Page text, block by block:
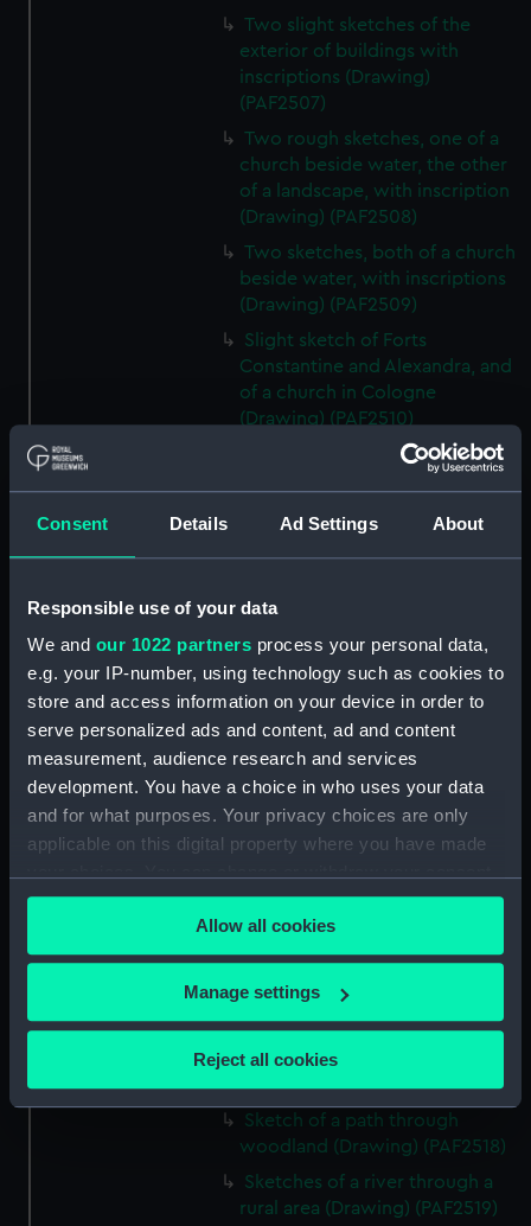
Consent Details Ad Settings About
Responsible use of your data
We and our 1022 partners process your personal data,
e.g. your IP-number, using technology such as cookies to
store and access information on your device in order to
serve personalized ads and content, ad and content
measurement, audience research and services
development. You have a choice in who uses your data
and for what purposes. Your privacy choices are only
applicable on this digital property where you have made
any time from the Cookie Declaration or by clicking on
the Privacy trigger icon.
If you allow, we would also like to:
Collect information about your geographical
Identify your device by actively scanning it for
specific characteristics (fingerprinting)
and set your preferences in thedetails section.
Allow all cookies
Manage settings
Reject all cookies
Two slight sketches of the
exterior of buildings with
inscriptions (Drawing)
(PAF2507)
Two rough sketches, one of a
church beside water, the other
of a landscape, with inscription
(Drawing) (PAF2508)
Two sketches, both of a church
beside water, with inscriptions
(Drawing) (PAF2509)
Slight sketch of Forts
Constantine and Alexandra, and
of a church in Cologne
(Drawing) (PAF2510)
Slight sketch of a view of
(Drawing) (PAF2511)
(Drawing) (PAF2512)
Two slight sketches of views in
Germany, with inscriptions
(Drawing) (PAF2513)
Two slight sketches of views in
Germany, with inscriptions
(Drawing) (PAF2514)
Two slight sketches of views in
Germany, with inscriptions
(Drawing) (PAF2515)
Sheet of four sketches of
(Drawing) (PAF2516)
Sketch of a clearing in a
wooded area (Drawing)
(PAF2517)
Sketch of a path through
woodland (Drawing) (PAF2518)
Sketches of a river through a
rural area (Drawing) (PAF2519)